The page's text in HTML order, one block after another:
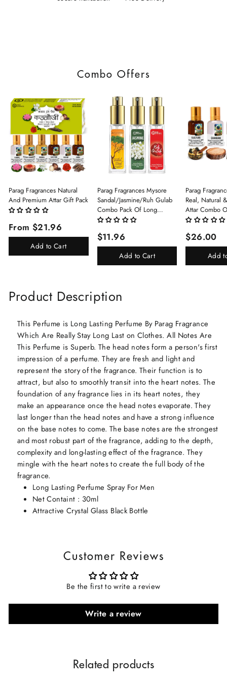
Combo Offers
Parag Fragrances Natural
And Premium Attar Gift Pack
From $21.96
Add to Cart
Parag Fragrances Mysore
Sandal/Jasmine/Ruh Gulab
Combo Pack Of Long
Lasting Perfume 8ml X 3 Pc
For Men And Women
$11.96
Add to Cart
Parag
Real, Natural
Attar Combo
(Limited Time/
Rani)
$26.00
Add
Product Description
This Perfume is Long Lasting Perfume By Parag Fragrance
Which Are Really Stay Long Last on Clothes. All Notes Are
This Perfume is Superb. The head notes form a person's first
impression of a perfume. They are fresh and light and
represent the story of the fragrance. Their function is to
attract, but also to smoothly transit into the heart notes. The
foundation of any fragrance lies in its heart notes, they
make an appearance once the head notes evaporate. They
last longer than the head notes and have a strong influence
on the base notes to come. The base notes are the strongest
and most robust part of the fragrance, adding to the depth,
complexity and long-lasting effect of the fragrance. They
mingle with the heart notes to create the full body of the
fragrance.
Long Lasting Perfume Spray For Men
Net Containt : 30ml
Attractive Crystal Glass Black Bottle
Customer Reviews
Be the first to write a review
Write a review
Related products